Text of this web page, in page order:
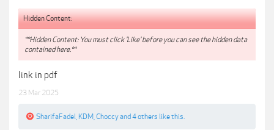
Hidden Content:
**Hidden Content: You must click 'Like' before you can see the hidden data
contained here.**
link in pdf
23 Mar 2025
SharifaFadel KDM Choccyand 4 others like this.